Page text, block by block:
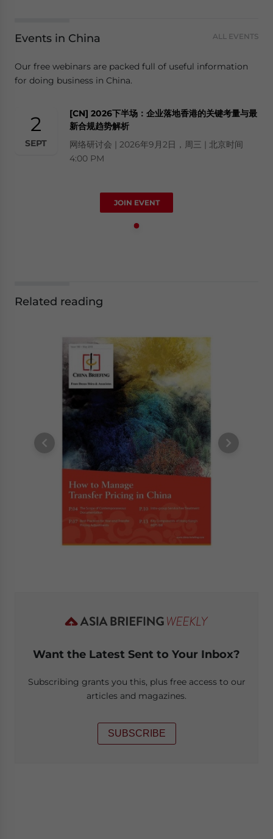
Events in China ALL EVENTS
Our free webinars are packed full of useful information
for doing business in China.
2
SEPT
[CN] 2026下半场：企业落地香港的关键考量与最
新合规趋势解析
网络研讨会 | 2026年9月2日，周三 | 北京时间
4:00 PM
JOIN EVENT
Related reading
Want the Latest Sent to Your Inbox?
Subscribing grants you this, plus free access to our
articles and magazines.
SUBSCRIBE